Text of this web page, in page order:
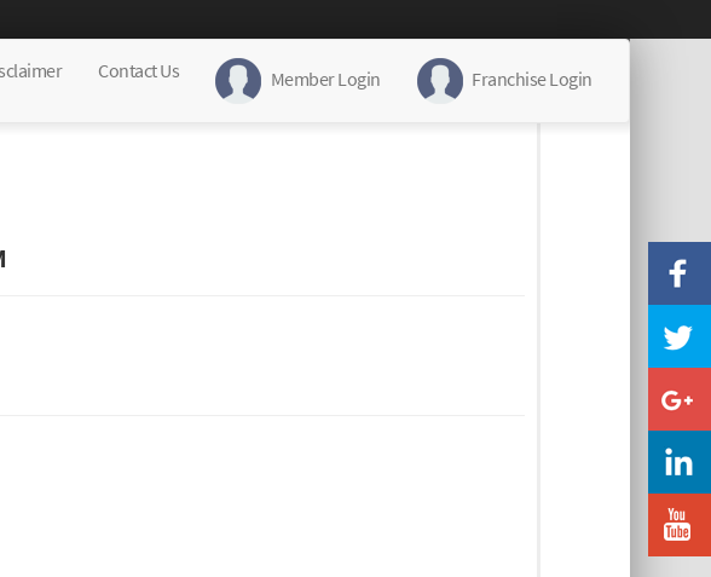
Contact Us Member Login Franchise Login